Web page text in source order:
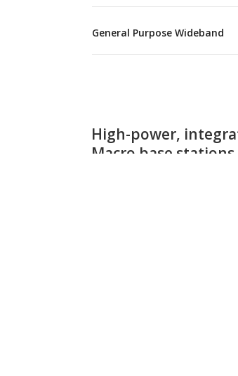
General Purpose Wideband
1600 W high-power
particle